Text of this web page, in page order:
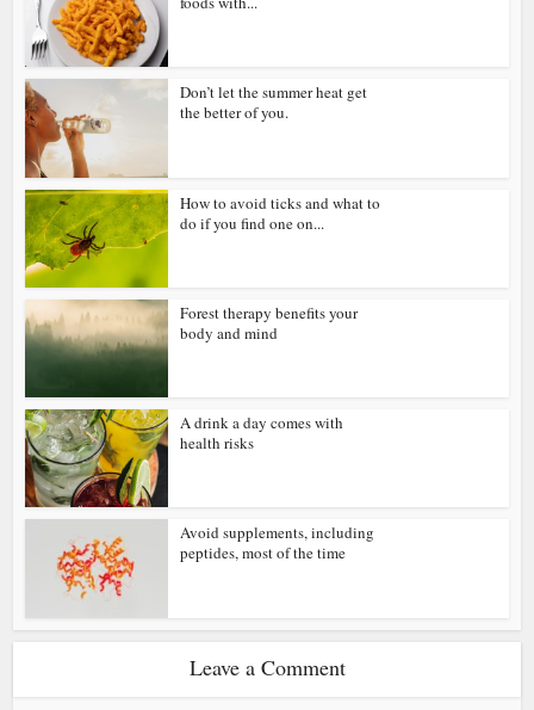
Don’t let the summer heat get
the better of you.
How to avoid ticks and what to
do if you find one on...
Forest therapy benefits your
body and mind
A drink a day comes with
health risks
Avoid supplements, including
peptides, most of the time
Leave a Comment